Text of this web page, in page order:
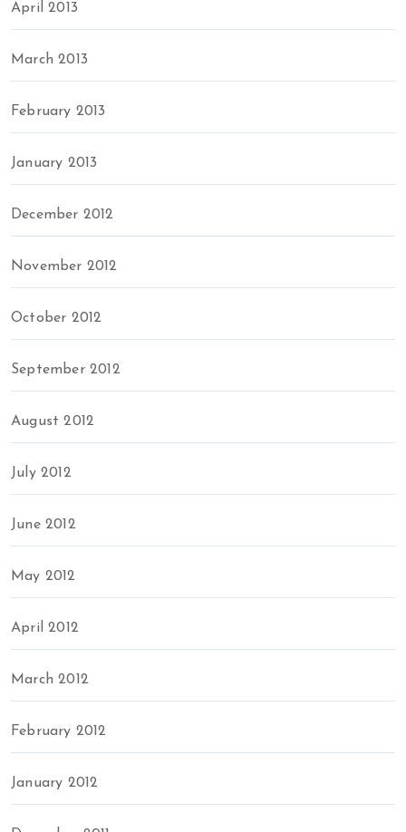
April 2013
March 2013
February 2013
January 2013
December 2012
November 2012
October 2012
September 2012
August 2012
July 2012
June 2012
May 2012
April 2012
March 2012
February 2012
January 2012